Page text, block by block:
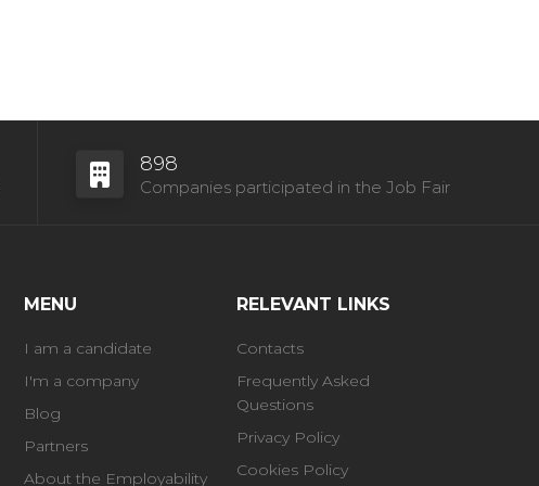
898
Companies participated in the Job Fair
MENU
I am a candidate
I'm a company
Blog
Partners
About the Employability
RELEVANT LINKS
Contacts
Frequently Asked
Questions
Privacy Policy
Cookies Policy